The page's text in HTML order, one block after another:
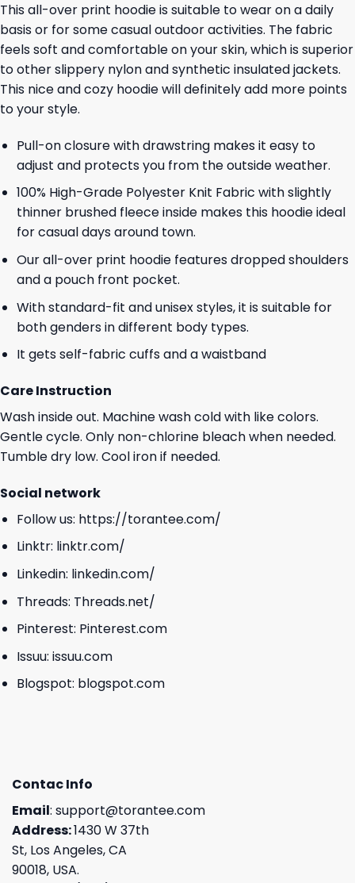
This all-over print hoodie is suitable to wear on a daily
basis or for some casual outdoor activities. The fabric
feels soft and comfortable on your skin, which is superior
to other slippery nylon and synthetic insulated jackets.
This nice and cozy hoodie will definitely add more points
to your style.
Pull-on closure with drawstring makes it easy to
adjust and protects you from the outside weather.
100% High-Grade Polyester Knit Fabric with slightly
thinner brushed fleece inside makes this hoodie ideal
for casual days around town.
Our all-over print hoodie features dropped shoulders
and a pouch front pocket.
With standard-fit and unisex styles, it is suitable for
both genders in different body types.
It gets self-fabric cuffs and a waistband
Care Instruction
Wash inside out. Machine wash cold with like colors.
Gentle cycle. Only non-chlorine bleach when needed.
Tumble dry low. Cool iron if needed.
Social network
Follow us: https://torantee.com/
Linktr: linktr.com/
Linkedin: linkedin.com/
Threads: Threads.net/
Pinterest: Pinterest.com
Issuu: issuu.com
Blogspot: blogspot.com
Contac Info
Email: support@torantee.com
Address:1430 W 37th
St, Los Angeles, CA
90018, USA.